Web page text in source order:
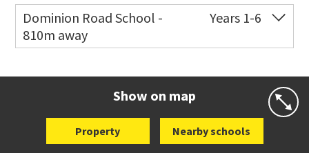
Dominion Road School -
810m away
Years 1-6
Show on map
Property Nearby schools